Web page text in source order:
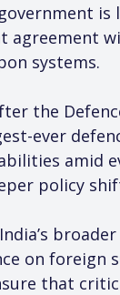
agreement
systems.
the
ever
amid
policy
on foreign
that